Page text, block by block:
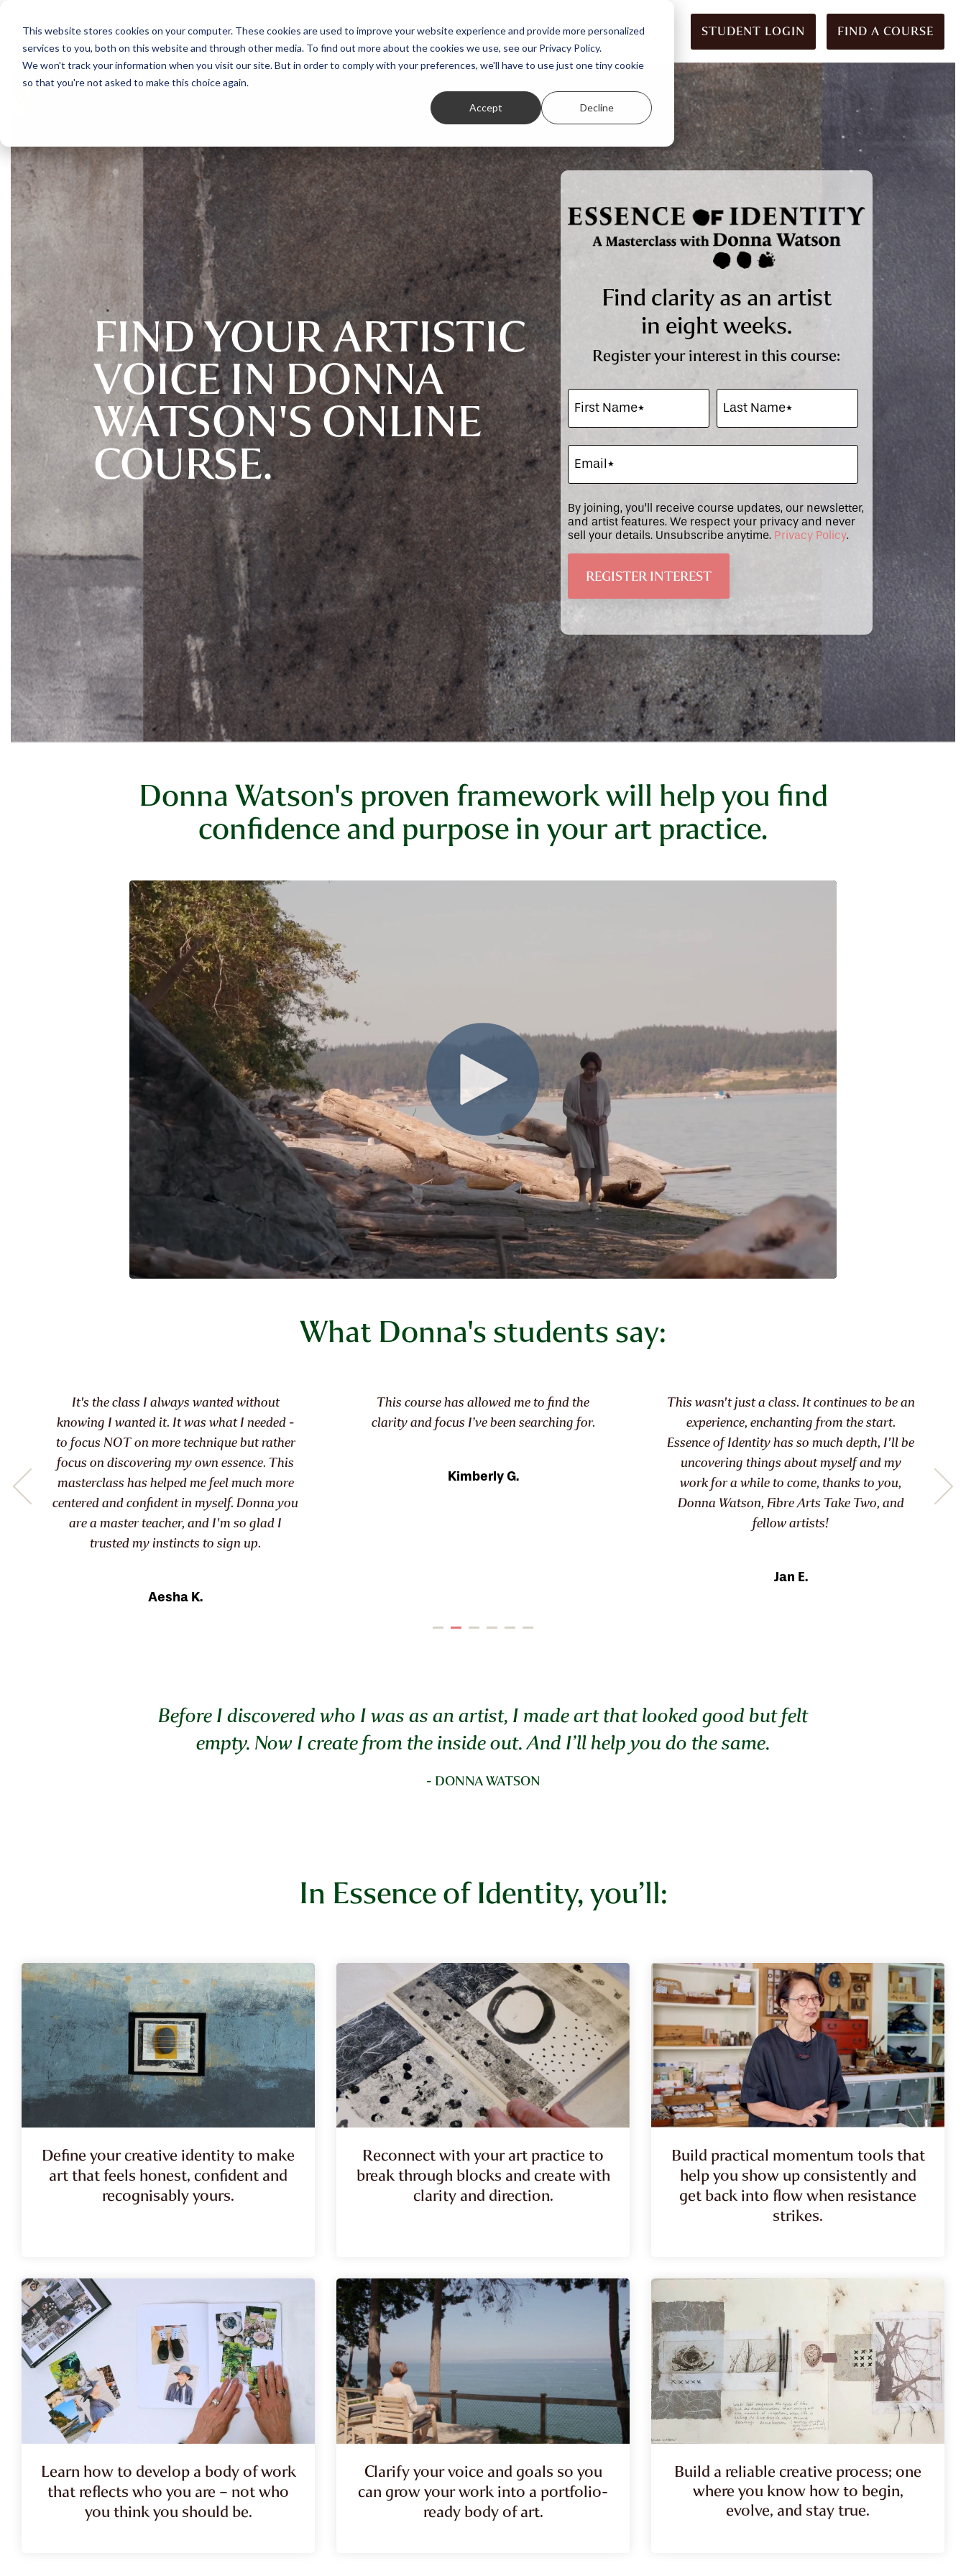
This website stores cookies on your computer. These cookies are used to improve your website experience and provide more personalized
services to you, both on this website and through other media. To find out more about the cookies we use, see our Privacy Policy.
We won't track your information when you visit our site. But in order to comply with your preferences, we'll have to use just one tiny cookie
so that you're not asked to make this choice again.
Accept Decline
main
content.
Featured Stories Student exhibitions STUDENT LOGIN FIND A COURSE
FIND YOUR ARTISTIC
VOICE IN DONNA
WATSON'S ONLINE
COURSE.
Find clarity as an artist
in eight weeks.
Register your interest in this course:
By joining, you’ll receive course updates, our newsletter,
and artist features. We respect your privacy and never
sell your details. Unsubscribe anytime. Privacy Policy.
Donna Watson's proven framework will help you find
confidence and purpose in your art practice.
What Donna's students say:
This course has allowed me to find the
clarity and focus I’ve been searching for.
Kimberly G.
This wasn't just a class. It continues to be an
experience, enchanting from the start.
work for a while to come, thanks to you,
It allowed me to know myself, like meeting
an old friend, but with ‘improvements’!!
About time too at 77!
Moira R.
Before I discovered who I was as an artist, I made art that looked good but felt
empty. Now I create from the inside out.And I’ll help you do the same.
- DONNA WATSON
In Essence of Identity, you’ll:
Define your creative identity to make
art that feels honest, confident and
recognisably yours.
Reconnect with your art practice to
break through blocks and create with
clarity and direction.
Build practical momentum tools that
help you show up consistently and
get back into flow when resistance
strikes.
Learn how to develop a body of work
that reflects who you are – not who
you think you should be.
Clarify your voice and goals so you
can grow your work into a portfolio-
ready body of art.
Build a reliable creative process; one
where you know how to begin,
evolve, and stay true.